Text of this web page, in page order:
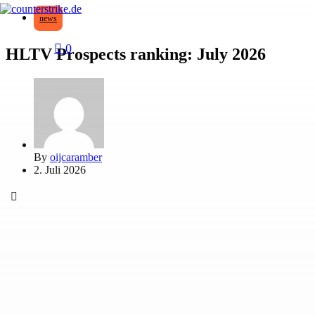
0
news
HLTV Prospects ranking: July 2026
By oijcaramber
2. Juli 2026